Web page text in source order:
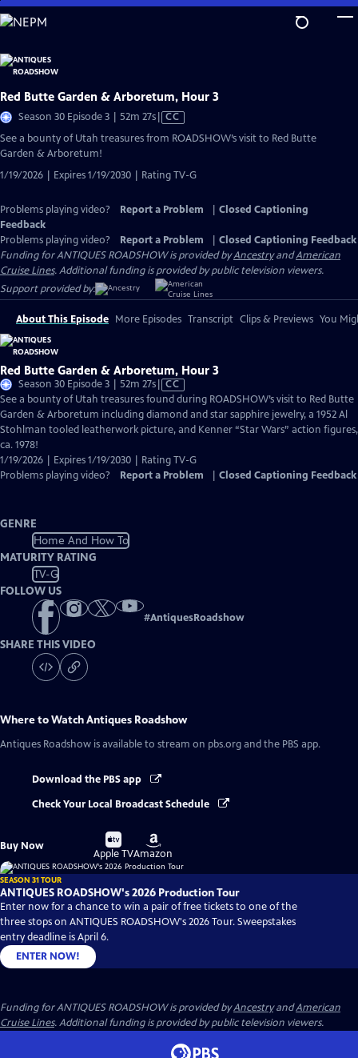
Skip
to
Content
Red Butte Garden & Arboretum, Hour 3
Season 30 Episode 3 | 52m 27sVideo
CC
See a bounty of Utah treasures from ROADSHOW’s visit to Red Butte
Garden & Arboretum!
1/19/2026 | Expires 1/19/2030 | Rating TV-G
Problems playing video? Report a Problem
Closed Captioning
Feedback
Problems playing video?
Report a Problem
Closed Captioning Feedback
Funding for ANTIQUES ROADSHOW is provided byAncestryandAmerican
Cruise Lines. Additional funding is provided by public television viewers.
Support provided by:
About This Episode More Episodes Transcript Clips & Previews You
Red Butte Garden & Arboretum, Hour 3
Season 30 Episode 3 | 52m 27sVideo
has
Closed
Captions
CC
See a bounty of Utah treasures found during ROADSHOW’s visit to Red Butte
Garden & Arboretum including diamond and star sapphire jewelry, a 1952 Al
Stohlman tooled leatherwork picture, and Kenner “Star Wars” action figures,
ca. 1978!
1/19/2026 | Expires 1/19/2030 | Rating TV-G
Problems playing video?
Report a Problem Closed Captioning Feedback
GENRE
Home And How To
MATURITY RATING
TV-G
FOLLOW US
#AntiquesRoadshow
SHARE THIS VIDEO
Where to WatchAntiques Roadshow
Antiques Roadshow is available to stream on pbs.org and the PBS app.
Download the PBS app
Check Your Local Broadcast Schedule
Buy Now
Buy
on
Apple TV
Buy
on
Amazon
SEASON 31 TOUR
ANTIQUES ROADSHOW's 2026 Production Tour
Enter now for a chance to win a pair of free tickets to one of the
three stops on ANTIQUES ROADSHOW's 2026 Tour. Sweepstakes
entry deadline is April 6.
ENTER NOW!
Funding for ANTIQUES ROADSHOW is provided byAncestryandAmerican
Cruise Lines. Additional funding is provided by public television viewers.